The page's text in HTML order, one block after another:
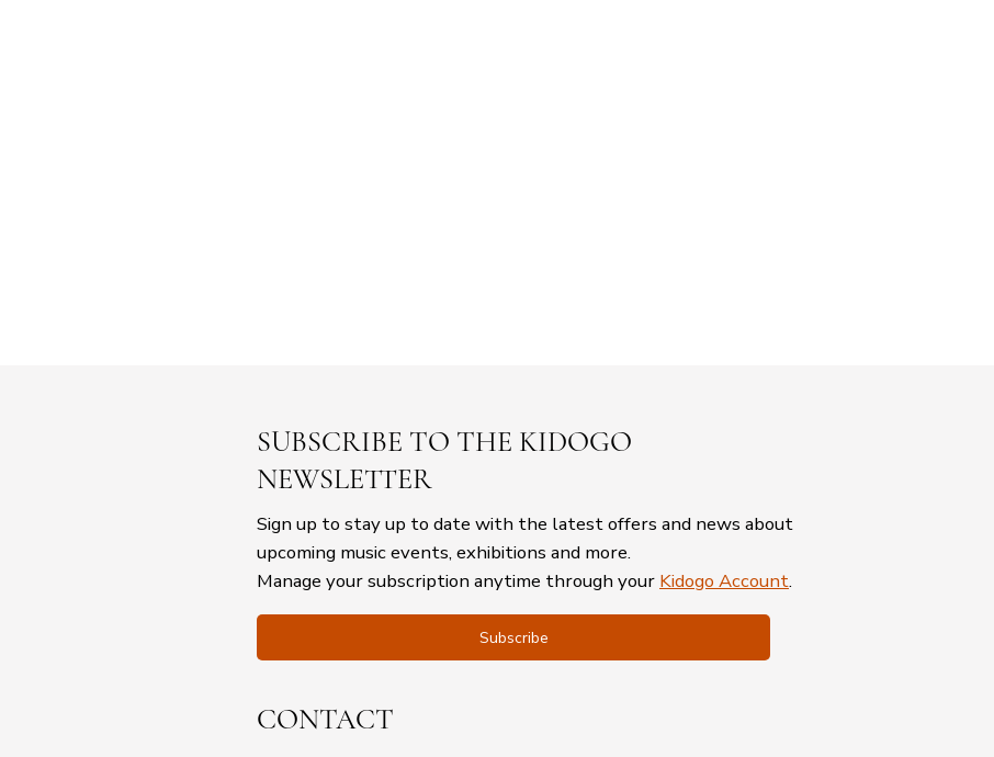
SUBSCRIBE TO THE KIDOGO
NEWSLETTER
Sign up to stay up to date with the latest offers and news about
upcoming music events, exhibitions and more.
Manage your subscription anytime through your Kidogo Account.
Subscribe
CONTACT